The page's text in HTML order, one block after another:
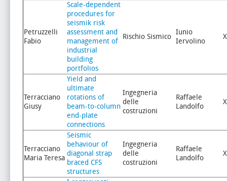
Petruzzelli
Fabio
Scale-dependent
procedures for
seismik risk
assessment and
management of
industrial
building
portfolios
Rischio Sismico
Iunio
Iervolino
Terracciano
Giusy
Yield and
ultimate
rotations of
beam-to-column
end-plate
connections
Ingegneria
delle
costruzioni
Raffaele
Landolfo
Terracciano
Maria Teresa
Seismic
behaviour of
diagonal strap
braced CFS
structures
Ingegneria
delle
costruzioni
Raffaele
Landolfo